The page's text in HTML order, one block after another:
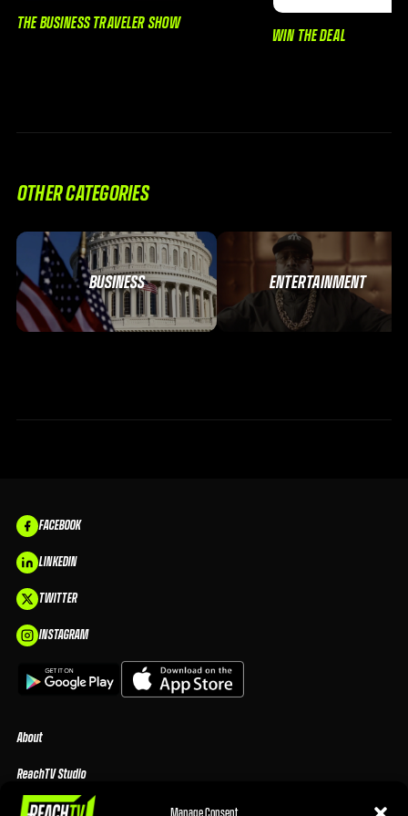
THE BUSINESS TRAVELER SHOW
WIN THE DEAL
OTHER CATEGORIES
BUSINESS ENTERTAINMENT
FACEBOOK
LINKEDIN
TWITTER
INSTAGRAM
About
ReachTV Studio
Media Center